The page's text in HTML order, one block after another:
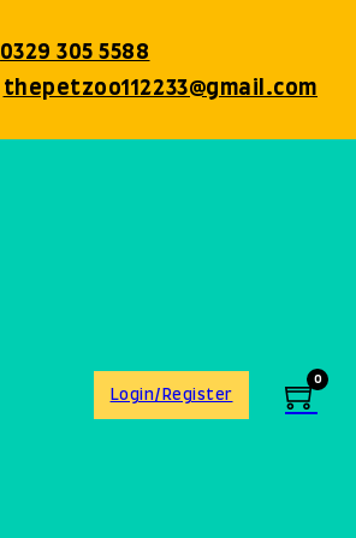
0329 305 5588
thepetzoo112233@gmail.com
Login/Register
0